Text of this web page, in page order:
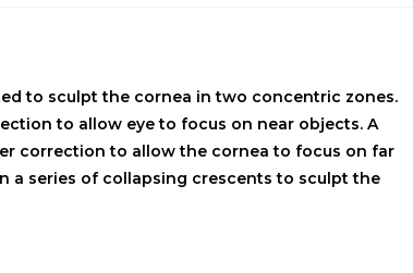
to sculpt the cornea in two concentric zones.
to allow eye to focus on near objects. A
correction to allow the cornea to focus on far
a series of collapsing crescents to sculpt the